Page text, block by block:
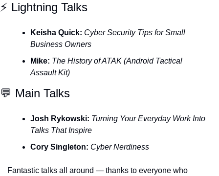
⚡️ Lightning Talks
Keisha Quick: Cyber Security Tips for Small
Business Owners
Mike: The History of ATAK (Android Tactical
Assault Kit)
💬 Main Talks
Josh Rykowski: Turning Your Everyday Work Into
Talks That Inspire
Cory Singleton: Cyber Nerdiness
Fantastic talks all around — thanks to everyone who